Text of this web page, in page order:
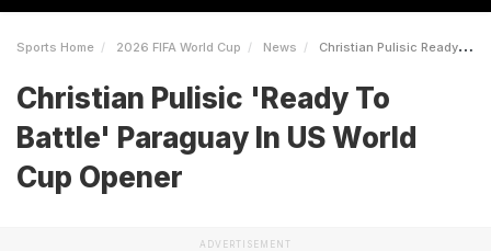
Sports Home 2026 FIFA World Cup News Christian Pulisic Ready To Battle Paraguay In US World Cup Opener
Christian Pulisic 'Ready To
Battle' Paraguay In US World
Cup Opener
ADVERTISEMENT